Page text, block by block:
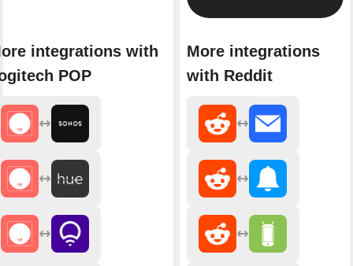
integrations with
POP
More integrations
with Reddit